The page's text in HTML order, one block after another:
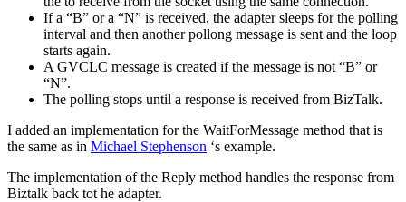
If a “B” or a “N” is received, the adapter sleeps for the polling
interval and then another pollong message is sent and the loop
starts again.
A GVCLC message is created if the message is not “B” or
“N”.
The polling stops until a response is received from BizTalk.
I added an implementation for the WaitForMessage method that is
the same as in Michael Stephenson ‘s example.
The implementation of the Reply method handles the response from
Biztalk back tot he adapter.